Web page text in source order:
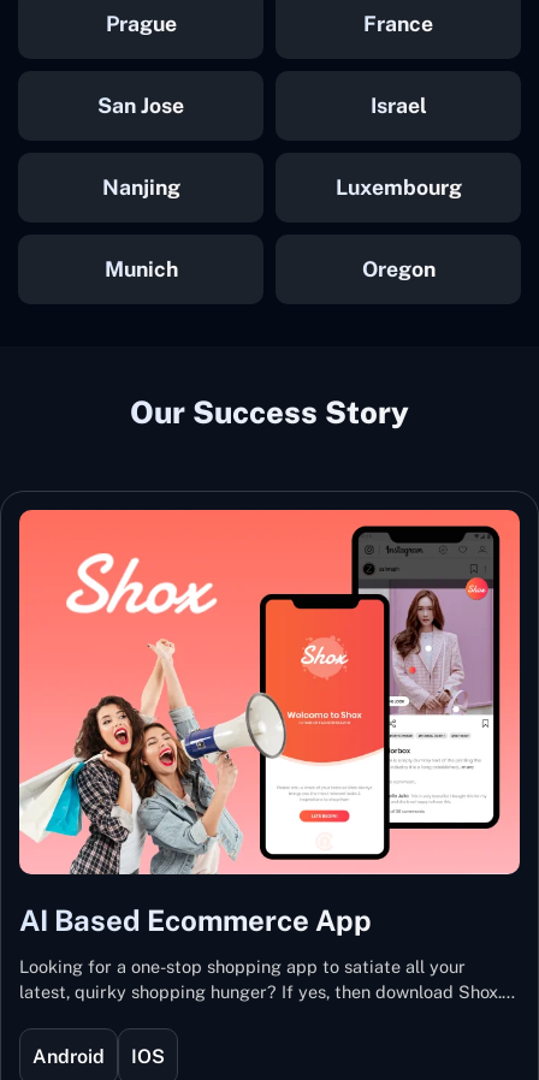
Prague France
San Jose Israel
Nanjing Luxembourg
Munich Oregon
Our Success Story
AI Based Ecommerce App
Looking for a one-stop shopping app to satiate all your
latest, quirky shopping hunger? If yes, then download Shox.
Technology, Shox lets you keep updated with the hottest
trends and fashion.
Android IOS